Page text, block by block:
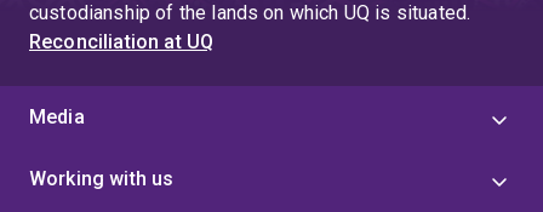
custodianship of the lands on which UQ is situated.
Reconciliation at UQ
Media
Working with us